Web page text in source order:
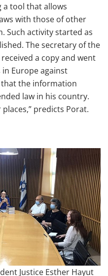
a tool that allows
with those of other
Such activity started as
The secretary of the
a copy and went
Europe against
the information
law in his country.
predicts Porat.
Justice Esther Hayut